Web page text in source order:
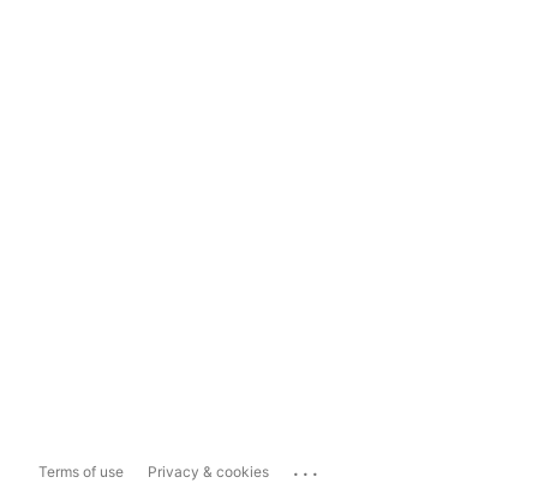
Terms of use Privacy & cookies ...